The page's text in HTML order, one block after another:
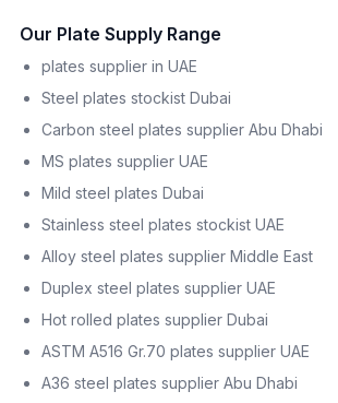
Our Plate Supply Range
plates supplier in UAE
Steel plates stockist Dubai
Carbon steel plates supplier Abu Dhabi
MS plates supplier UAE
Mild steel plates Dubai
Stainless steel plates stockist UAE
Alloy steel plates supplier Middle East
Duplex steel plates supplier UAE
Hot rolled plates supplier Dubai
ASTM A516 Gr.70 plates supplier UAE
A36 steel plates supplier Abu Dhabi